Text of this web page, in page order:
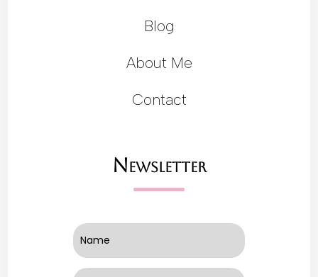
Blog
About Me
Contact
Newsletter